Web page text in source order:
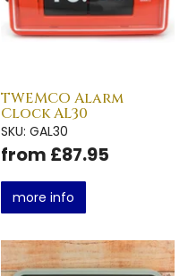
TWEMCO Alarm
Clock AL30
SKU: GAL30
from £87.95
more info